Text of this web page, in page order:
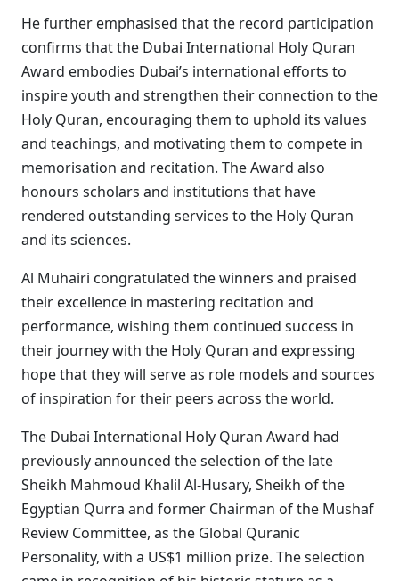
He further emphasised that the record participation
confirms that the Dubai International Holy Quran
Award embodies Dubai’s international efforts to
inspire youth and strengthen their connection to the
Holy Quran, encouraging them to uphold its values
and teachings, and motivating them to compete in
memorisation and recitation. The Award also
honours scholars and institutions that have
rendered outstanding services to the Holy Quran
and its sciences.
Al Muhairi congratulated the winners and praised
their excellence in mastering recitation and
performance, wishing them continued success in
their journey with the Holy Quran and expressing
hope that they will serve as role models and sources
of inspiration for their peers across the world.
The Dubai International Holy Quran Award had
previously announced the selection of the late
Sheikh Mahmoud Khalil Al-Husary, Sheikh of the
Egyptian Qurra and former Chairman of the Mushaf
Review Committee, as the Global Quranic
Personality, with a US$1 million prize. The selection